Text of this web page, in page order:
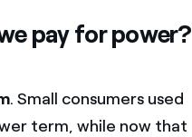
pay for power?
. Small consumers used
term, while now that